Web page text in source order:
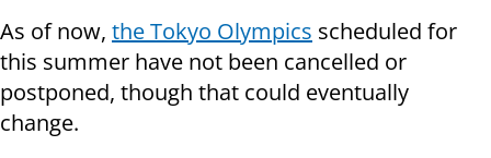
As of now, the Tokyo Olympics scheduled for
this summer have not been cancelled or
postponed, though that could eventually
change.